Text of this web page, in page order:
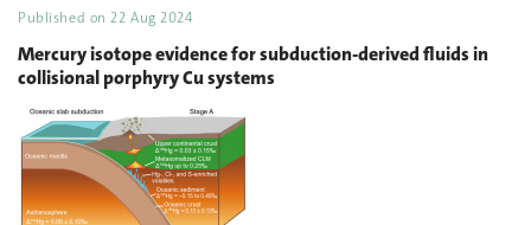
Published on22 Aug 2024
Mercury isotope evidence for subduction-derived fluids in
collisional porphyry Cu systems